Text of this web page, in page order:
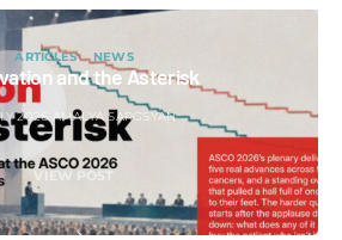
ARTICLES NEWS
and the Asterisk
2026 AMALYA SARGSYAN
VIEW POST